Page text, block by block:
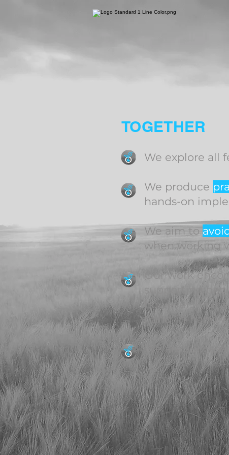
TOGETHER
We explore all
We produce
hands-on
We aim to
when working
Our work
supporting
however,
hand-in-hand
We are